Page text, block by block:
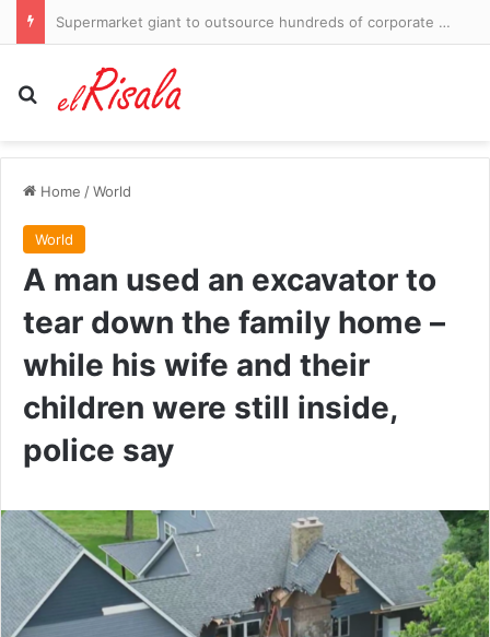
Luka Doncic’s ex demands $50m and more custody of their children in fresh lawsuit… just days after vowing to resolve it ‘amicably’
Search for
Home /World
World
A man used an excavator to
tear down the family home –
while his wife and their
children were still inside,
police say